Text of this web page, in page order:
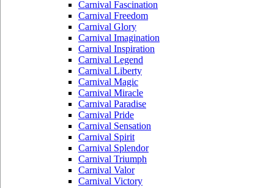
Carnival Fascination
Carnival Freedom
Carnival Glory
Carnival Imagination
Carnival Inspiration
Carnival Legend
Carnival Liberty
Carnival Magic
Carnival Miracle
Carnival Paradise
Carnival Pride
Carnival Sensation
Carnival Spirit
Carnival Splendor
Carnival Triumph
Carnival Valor
Carnival Victory